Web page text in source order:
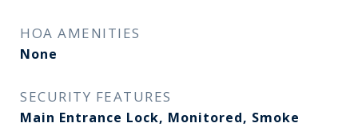
HOA AMENITIES
None
SECURITY FEATURES
Main Entrance Lock, Monitored, Smoke